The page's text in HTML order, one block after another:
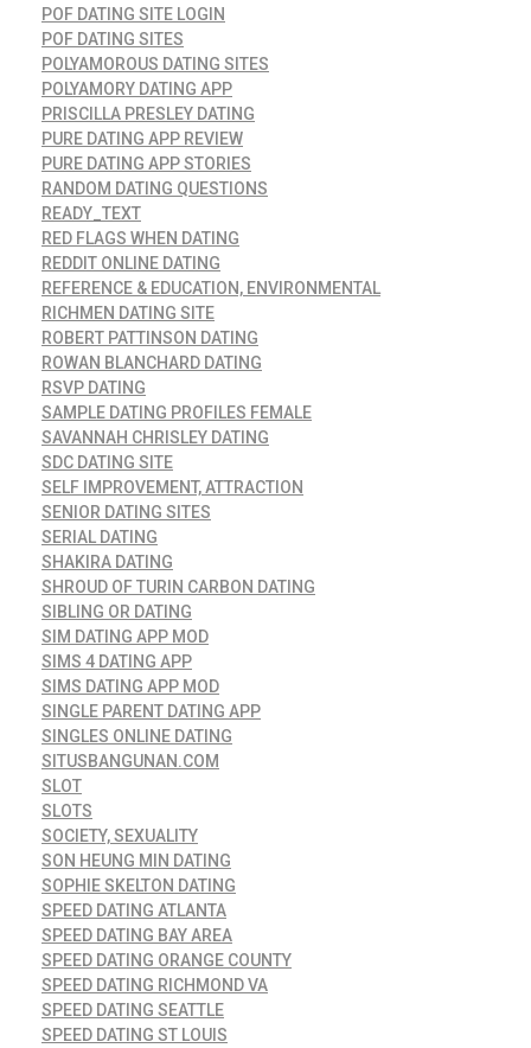
POF DATING SITE LOGIN
POF DATING SITES
POLYAMOROUS DATING SITES
POLYAMORY DATING APP
PRISCILLA PRESLEY DATING
PURE DATING APP REVIEW
PURE DATING APP STORIES
RANDOM DATING QUESTIONS
READY_TEXT
RED FLAGS WHEN DATING
REDDIT ONLINE DATING
REFERENCE & EDUCATION, ENVIRONMENTAL
RICHMEN DATING SITE
ROBERT PATTINSON DATING
ROWAN BLANCHARD DATING
RSVP DATING
SAMPLE DATING PROFILES FEMALE
SAVANNAH CHRISLEY DATING
SDC DATING SITE
SELF IMPROVEMENT, ATTRACTION
SENIOR DATING SITES
SERIAL DATING
SHAKIRA DATING
SHROUD OF TURIN CARBON DATING
SIBLING OR DATING
SIM DATING APP MOD
SIMS 4 DATING APP
SIMS DATING APP MOD
SINGLE PARENT DATING APP
SINGLES ONLINE DATING
SITUSBANGUNAN.COM
SLOT
SLOTS
SOCIETY, SEXUALITY
SON HEUNG MIN DATING
SOPHIE SKELTON DATING
SPEED DATING ATLANTA
SPEED DATING BAY AREA
SPEED DATING ORANGE COUNTY
SPEED DATING RICHMOND VA
SPEED DATING SEATTLE
SPEED DATING ST LOUIS